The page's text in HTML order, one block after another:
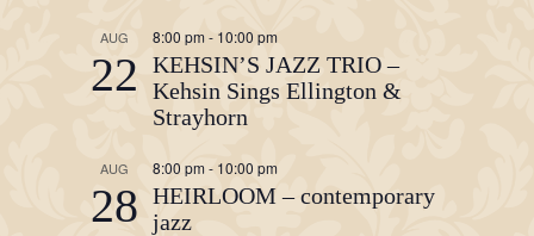
AUG
22
8:00 pm - 10:00 pm
KEHSIN’S JAZZ TRIO –
Kehsin Sings Ellington &
Strayhorn
AUG
28
8:00 pm - 10:00 pm
HEIRLOOM – contemporary
jazz